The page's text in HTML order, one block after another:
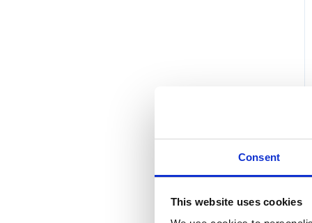
Consent
This website uses cookies